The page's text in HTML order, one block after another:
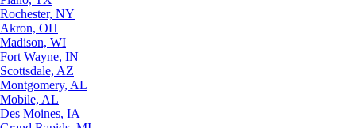
Rochester, NY
Akron, OH
Madison, WI
Fort Wayne, IN
Scottsdale, AZ
Montgomery, AL
Mobile, AL
Des Moines, IA